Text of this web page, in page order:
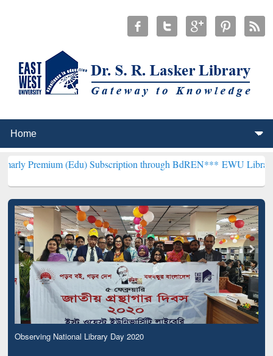
(Edu) Subscription through BdREN***EWU Library will
Observing National Library Day 2020